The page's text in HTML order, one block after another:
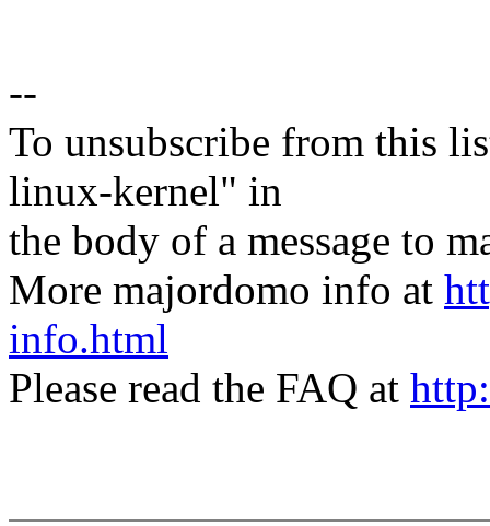
--
To unsubscribe from this
linux-kernel" in
the body of a message to
More majordomo info at
info.html
Please read the FAQ at